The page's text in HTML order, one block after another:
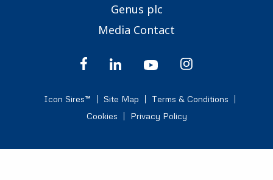
Genus plc
Media Contact
Icon Sires™ Site Map
Terms & Conditions
Cookies
Privacy Policy